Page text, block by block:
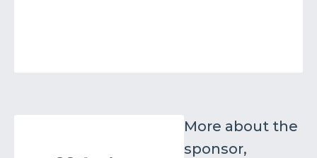
More about the
sponsor,